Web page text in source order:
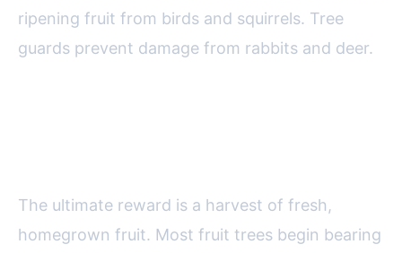
ripening fruit from birds and squirrels. Tree
guards prevent damage from rabbits and deer.
The ultimate reward is a harvest of fresh,
homegrown fruit. Most fruit trees begin bearing